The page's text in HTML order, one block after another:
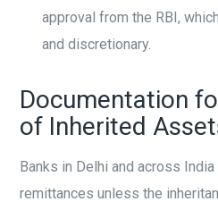
approval from the RBI,
and discretionary.
Documentation
of Inherited
Banks in Delhi and across
remittances unless the